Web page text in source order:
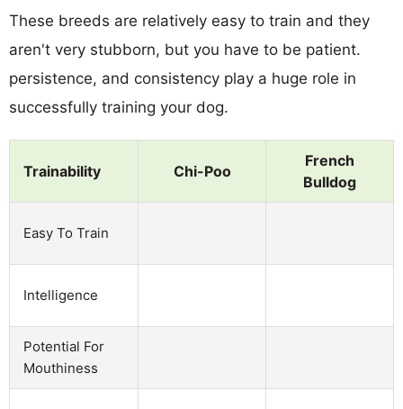
These breeds are relatively easy to train and they
aren't very stubborn, but you have to be patient.
persistence, and consistency play a huge role in
successfully training your dog.
Trainability Chi-Poo
French
Bulldog
Easy To Train
Intelligence
Potential For
Mouthiness